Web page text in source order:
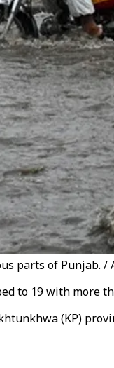
parts of Punjab. /
to 19 with more
(KP)